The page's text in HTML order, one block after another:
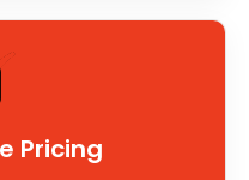
Pricing